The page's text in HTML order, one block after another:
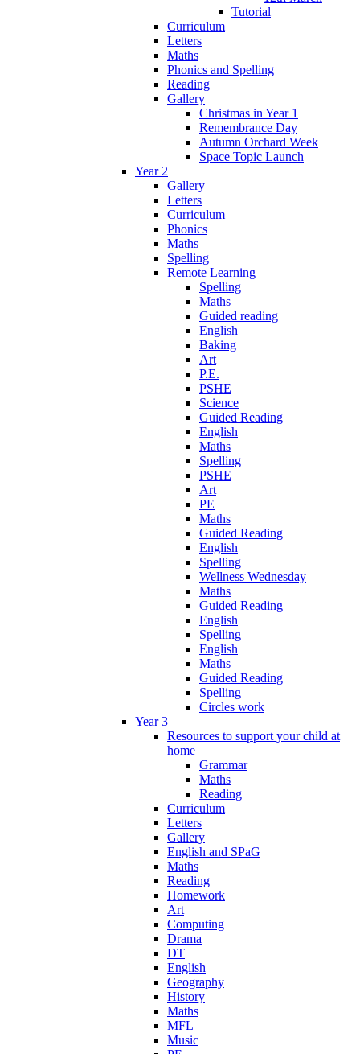
Tutorial
Curriculum
Letters
Maths
Phonics and Spelling
Reading
Gallery
Christmas in Year 1
Remembrance Day
Autumn Orchard Week
Space Topic Launch
Year 2
Gallery
Letters
Curriculum
Phonics
Maths
Spelling
Remote Learning
Spelling
Maths
Guided reading
English
Baking
Art
P.E.
PSHE
Science
Guided Reading
English
Maths
Spelling
PSHE
Art
PE
Maths
Guided Reading
English
Spelling
Wellness Wednesday
Maths
Guided Reading
English
Spelling
English
Maths
Guided Reading
Spelling
Circles work
Year 3
Resources to support your child at
home
Grammar
Maths
Reading
Curriculum
Letters
Gallery
English and SPaG
Maths
Reading
Homework
Art
Computing
Drama
DT
English
Geography
History
Maths
MFL
Music